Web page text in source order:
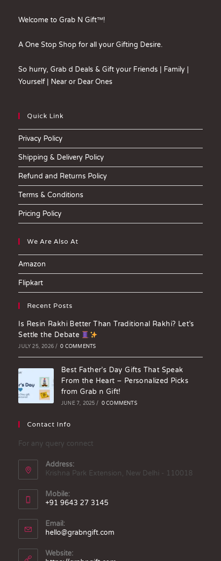
Welcome to Grab N Gift™!
A One Stop Shop for all your Gifting Desire.
So hurry, Grab d Deals & Gift your Friends | Family |
Yourself | Near or Dear Ones
Quick Link
Privacy Policy
Shipping & Delivery Policy
Refund and Returns Policy
Terms & Conditions
Pricing Policy
We Are Also At
Amazon
Flipkart
Recent Posts
Is Resin Rakhi Better Than Traditional Rakhi? Let’s
Settle the Debate
JULY 25, 2026 / 0 COMMENTS
Best Father’s Day Gifts That Speak
From the Heart – Personalized Picks
from Grab n Gift!
JUNE 7, 2025 / 0 COMMENTS
Contact Info
For any query connect
Address:
Krishna Park Extension, New Delhi - 110018
Mobile:
+91 9643 27 3145
Email:
hello@grabngift.com
Website: